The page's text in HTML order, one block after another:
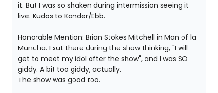
it. But I was so shaken during intermission seeing it
live. Kudos to Kander/Ebb.
Honorable Mention: Brian Stokes Mitchell in Man of la
Mancha. I sat there during the show thinking, "I will
get to meet my idol after the show", and I was SO
giddy. A bit too giddy, actually.
The show was good too.